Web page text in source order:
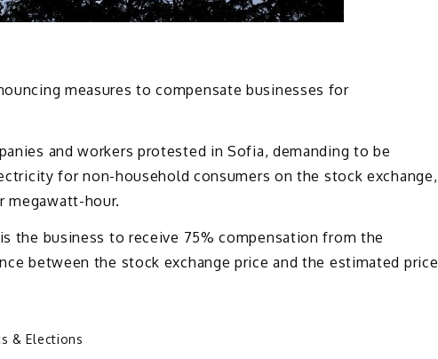
measures to compensate businesses for
and workers protested in Sofia, demanding to be
for non-household consumers on the stock exchange,
megawatt-hour.
the business to receive 75% compensation from the
between the stock exchange price and the estimated price
& Elections